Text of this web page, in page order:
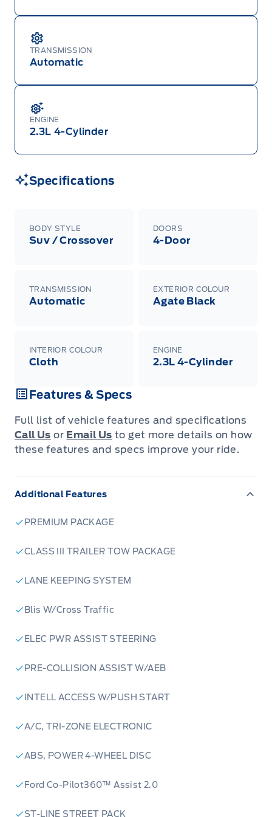
TRANSMISSION
Automatic
ENGINE
2.3L 4-Cylinder
Specifications
BODY STYLE
Suv / Crossover
DOORS
4-Door
TRANSMISSION
Automatic
EXTERIOR COLOUR
Agate Black
INTERIOR COLOUR
Cloth
ENGINE
2.3L 4-Cylinder
Features & Specs
Full list of vehicle features and specifications
Call Us or Email Us to get more details on how
these features and specs improve your ride.
Additional Features
PREMIUM PACKAGE
CLASS III TRAILER TOW PACKAGE
LANE KEEPING SYSTEM
Blis W/Cross Traffic
ELEC PWR ASSIST STEERING
PRE-COLLISION ASSIST W/AEB
INTELL ACCESS W/PUSH START
A/C, TRI-ZONE ELECTRONIC
ABS, POWER 4-WHEEL DISC
Ford Co-Pilot360™ Assist 2.0
ST-LINE STREET PACK